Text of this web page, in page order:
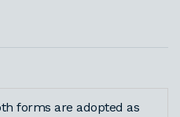
forms are adopted as